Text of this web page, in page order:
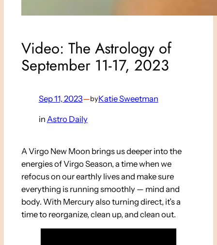
Video: The Astrology of
September 11-17, 2023
Sep 11, 2023—byKatie Sweetman
in Astro Daily
A Virgo New Moon brings us deeper into the
energies of Virgo Season, a time when we
refocus on our earthly lives and make sure
everything is running smoothly — mind and
body. With Mercury also turning direct, it’s a
time to reorganize, clean up, and clean out.